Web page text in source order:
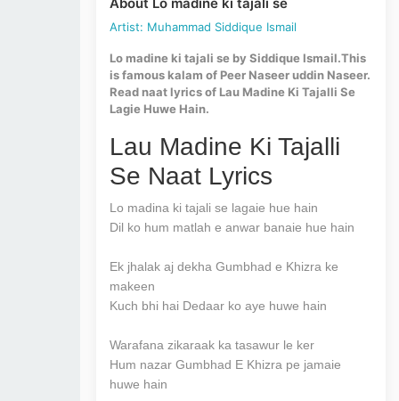
Artist: Muhammad Siddique Ismail
Lo madine ki tajali se by Siddique Ismail.This
is famous kalam of Peer Naseer uddin Naseer.
Read naat lyrics of Lau Madine Ki Tajalli Se
Lagie Huwe Hain.
Lau Madine Ki Tajalli
Se Naat Lyrics
Lo madina ki tajali se lagaie hue hain
Dil ko hum matlah e anwar banaie hue hain
Ek jhalak aj dekha Gumbhad e Khizra ke
makeen
Kuch bhi hai Dedaar ko aye huwe hain
Warafana zikaraak ka tasawur le ker
Hum nazar Gumbhad E Khizra pe jamaie
huwe hain